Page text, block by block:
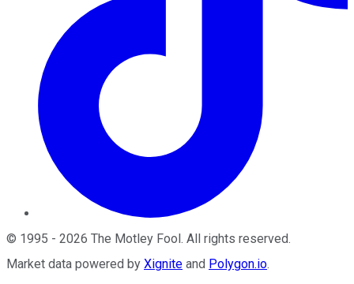
© 1995 - 2026 The Motley Fool . All rights reserved.
Market data powered by Xignite and Polygon.io.